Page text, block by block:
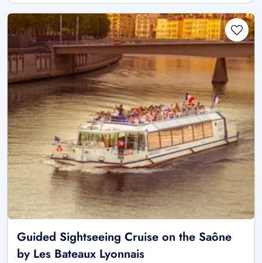
Guided Sightseeing Cruise on the Saône
by Les Bateaux Lyonnais